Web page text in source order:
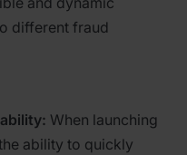
different fraud
When launching
ability to quickly